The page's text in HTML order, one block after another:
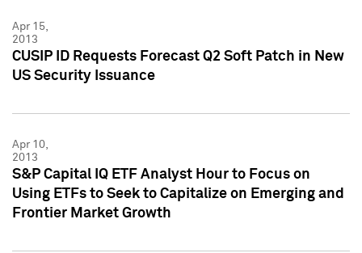
Apr 15,
2013
CUSIP ID Requests Forecast Q2 Soft Patch in New
US Security Issuance
Apr 10,
2013
S&P Capital IQ ETF Analyst Hour to Focus on
Using ETFs to Seek to Capitalize on Emerging and
Frontier Market Growth